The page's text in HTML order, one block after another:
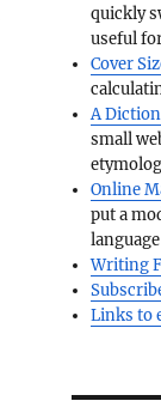
quickly
useful
Cover
A
small
Online
put a
Writing
Links to